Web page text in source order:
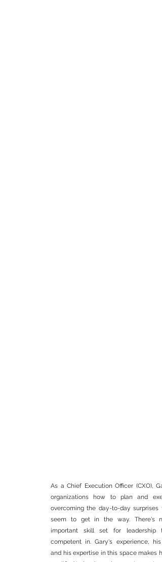
As a Chief Execution Officer (CXO),
organizations how to plan and
overcoming the day-to-day surprises
seem to get in the way. There's
important skill set for leadership
competent in. Gary's experience, his
and his expertise in this space makes